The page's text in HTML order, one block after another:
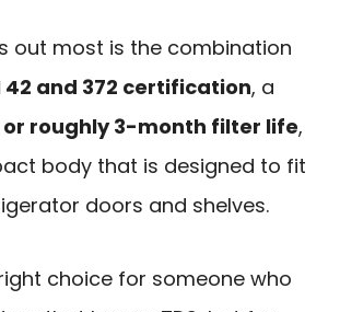
out most is the combination
42 and 372 certification, a
roughly 3-month filter life,
body that is designed to fit
doors and shelves.
choice for someone who